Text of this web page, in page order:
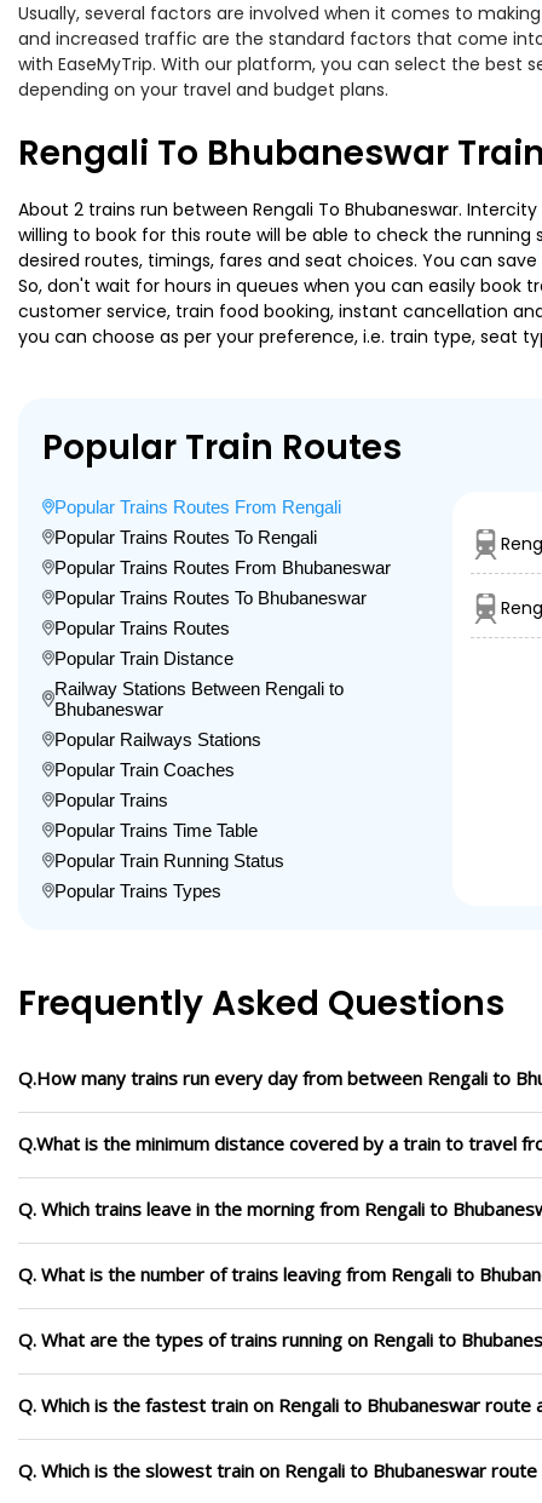
Usually, several factors are involved when it comes to
and increased traffic are the standard factors that come
with EaseMyTrip. With our platform, you can select the best
depending on your travel and budget plans.
Rengali To Bhubaneswar
About 2 trains run between Rengali To Bhubaneswar.
willing to book for this route will be able to check the running
desired routes, timings, fares and seat choices. You can
So, don't wait for hours in queues when you can easily book
customer service, train food booking, instant cancellation
you can choose as per your preference, i.e. train type, seat
Popular Train Routes
Popular Trains Routes From Rengali
Popular Trains Routes To Rengali
Popular Trains Routes From Bhubaneswar
Popular Trains Routes To Bhubaneswar
Popular Trains Routes
Popular Train Distance
Railway Stations Between Rengali to
Bhubaneswar
Popular Railways Stations
Popular Train Coaches
Popular Trains
Popular Trains Time Table
Popular Train Running Status
Popular Trains Types
Frequently Asked Questions
Q.How many trains run every day from between Rengali to
Q.What is the minimum distance covered by a train to travel
Q. Which trains leave in the morning from Rengali to
Q. What is the number of trains leaving from Rengali to
Q. What are the types of trains running on Rengali to
Q. Which is the fastest train on Rengali to Bhubaneswar route
Q. Which is the slowest train on Rengali to Bhubaneswar